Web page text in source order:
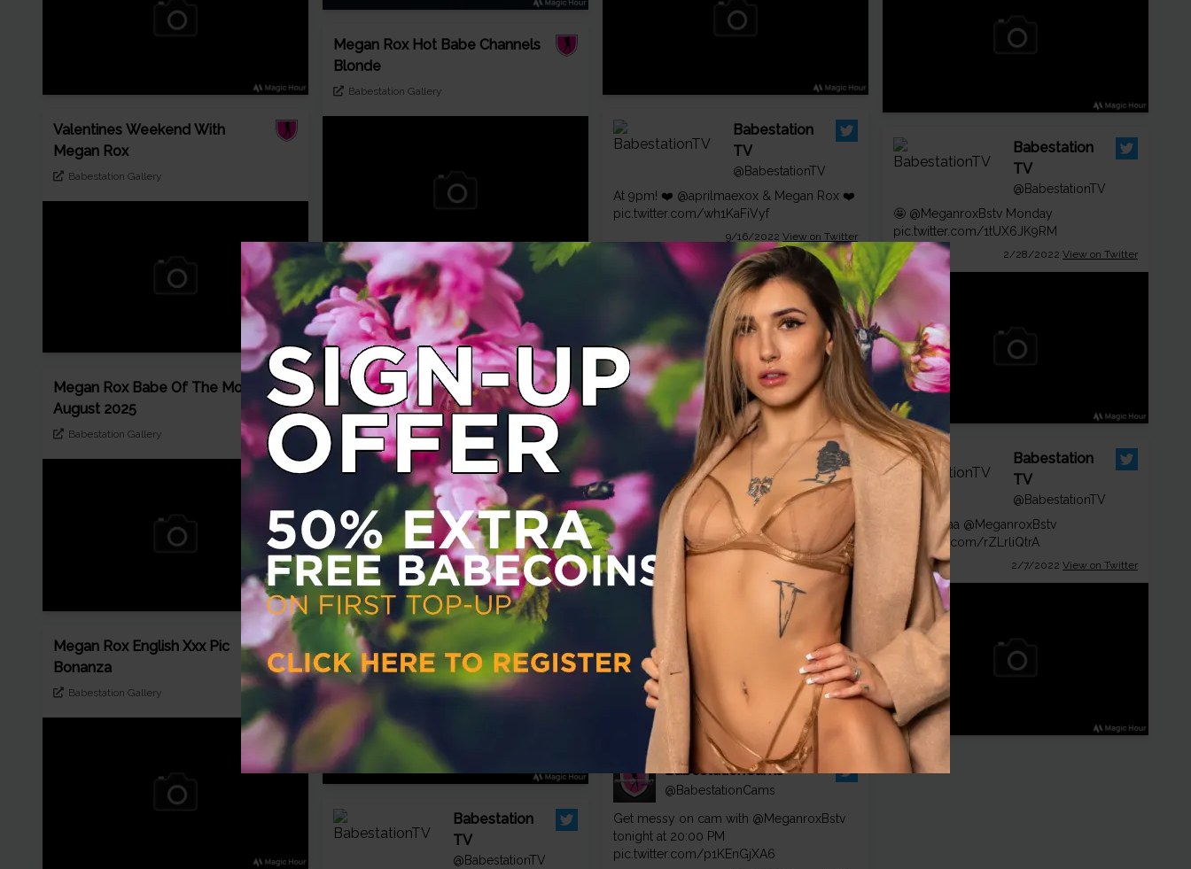
Valentines Weekend With
Megan Rox
Babestation Gallery
Megan Rox Babe Of The Month
August 2025
Babestation Gallery
Megan Rox English Xxx Pic
Bonanza
Babestation Gallery
Megan Rox Hot Babe Channels
Blonde
Babestation Gallery
Gorgeous brunette Megan Rox
takes off her sexy lingerie
freeones.com
Pretty Megan Rox strips her sexy
black lingerie teasing
freeones.com
Babestation
TV
@BabestationTV
Babestation
TV
@BabestationTV
At 9pm! ❤️ @aprilmaexox & Megan Rox ❤️
pic.twitter.com/wh1KaFiVyf
9/16/2022 View on Twitter
Babestation
@BabestationTV
Ooosh 💥 @amberpaige_bstv🍑 Megan
Rox 🍑 @aprilmaexox🍑
pic.twitter.com/czJZ7RiKl4
View on Twitter
BabestationCams
@BabestationCams
Get messy on cam with @MeganroxBstv
tonight at 20:00 PM
pic.twitter.com/p1KEnGjXA6
Babestation
TV
@BabestationTV
🤩 @MeganroxBstv Monday
pic.twitter.com/1tUX6JK9RM
2/28/2022 View on Twitter
Babestation
TV
@BabestationTV
😋 Heyyyaa @MeganroxBstv
pic.twitter.com/rZLrliQtrA
2/7/2022 View on Twitter